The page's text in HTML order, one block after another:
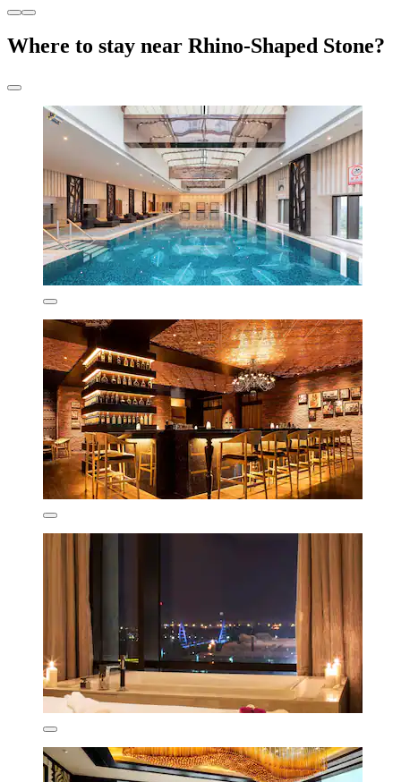
Where to stay near Rhino-Shaped Stone?